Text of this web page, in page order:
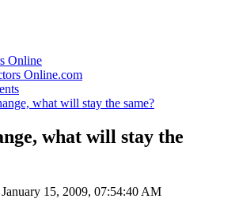
Online
Online.com
what will stay the same?
what will stay the
15, 2009, 07:54:40 AM